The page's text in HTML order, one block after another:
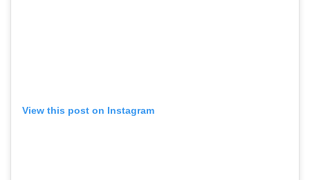
View this post on Instagram